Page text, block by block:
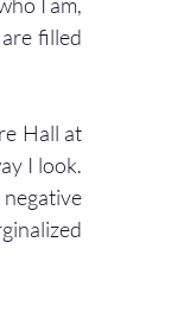
filled
Hall at
I look.